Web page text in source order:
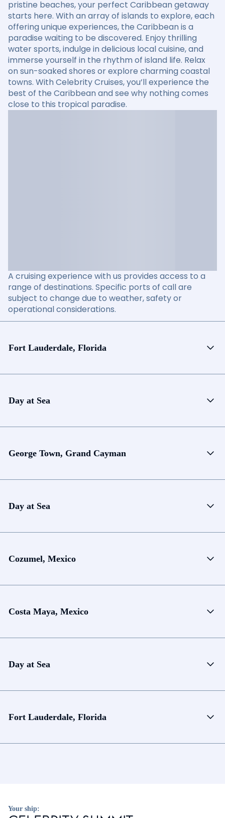
pristine beaches, your perfect Caribbean getaway
starts here. With an array of islands to explore, each
offering unique experiences, the Caribbean is a
paradise waiting to be discovered. Enjoy thrilling
water sports, indulge in delicious local cuisine, and
immerse yourself in the rhythm of island life. Relax
on sun-soaked shores or explore charming coastal
towns. With Celebrity Cruises, you’ll experience the
best of the Caribbean and see why nothing comes
close to this tropical paradise.
A cruising experience with us provides access to a
range of destinations. Specific ports of call are
subject to change due to weather, safety or
operational considerations.
Fort Lauderdale, Florida
Day at Sea
George Town, Grand Cayman
Day at Sea
Cozumel, Mexico
Costa Maya, Mexico
Day at Sea
Fort Lauderdale, Florida
Your ship: